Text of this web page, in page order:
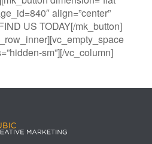
align=”center”
US TODAY[/mk_button]
sm”][/vc_column]